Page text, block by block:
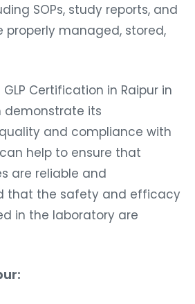
SOPs, study reports, and
properly managed, stored,
Certification in Raipur in
demonstrate its
and compliance with
help to ensure that
are reliable and
that the safety and efficacy
in the laboratory are